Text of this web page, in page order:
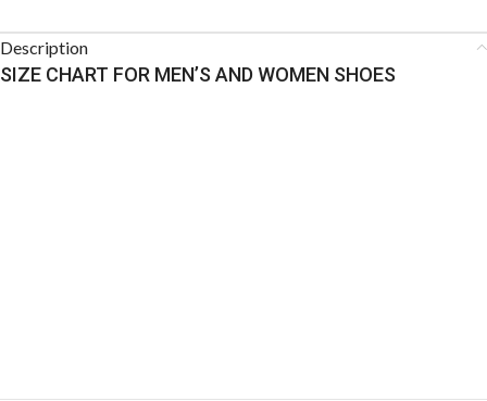
Description
SIZE CHART FOR MEN’S AND WOMEN SHOES